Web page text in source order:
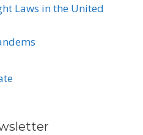
Laws in the United